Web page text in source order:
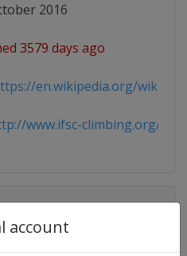
account
2016
3579 days ago
en.wikipedia.org/wiki/
www.ifsc-climbing.org/